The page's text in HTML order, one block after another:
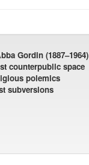
Gordin (1887–1964)
counterpublic space
polemics
subversions